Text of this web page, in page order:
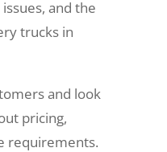
and the
trucks in
and look
pricing,
requirements.